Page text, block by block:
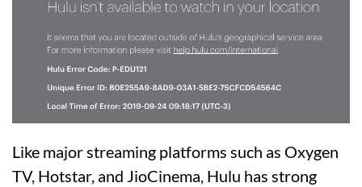
Like major streaming platforms such as Oxygen
TV, Hotstar, and JioCinema, Hulu has strong